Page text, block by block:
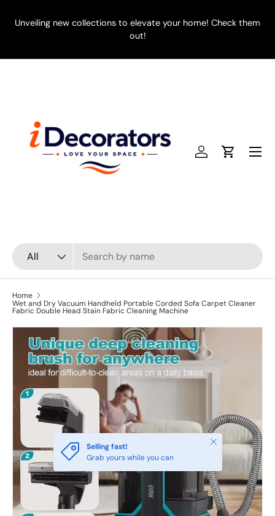
SKIP TO CONTENT
Unveiling new collections to elevate your home! Check them
out!
Search
Product type
All
Log inCart
Menu
Home
Wet and Dry Vacuum Handheld Portable Corded Sofa Carpet Cleaner
Fabric Double Head Stain Fabric Cleaning Machine
Selling fast!
Grab yours while you can
Close